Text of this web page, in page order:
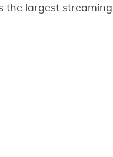
largest